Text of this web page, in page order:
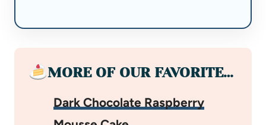
MORE OF OUR FAVORITE…
Dark Chocolate Raspberry